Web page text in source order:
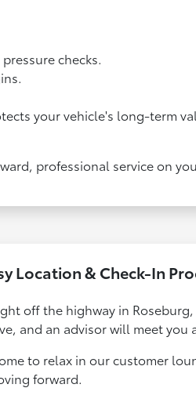
checks.
your vehicle's long-term
professional service on
Location & Check-In
off the highway in
and an advisor will meet you
to relax in our customer
forward.